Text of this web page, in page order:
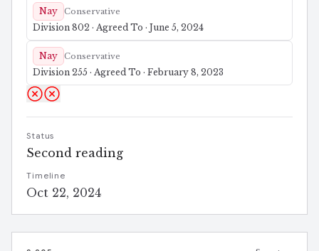
Nay Conservative
Division 802 · Agreed To · June 5, 2024
Nay Conservative
Division 255 · Agreed To · February 8, 2023
Status
Second reading
Timeline
Oct 22, 2024